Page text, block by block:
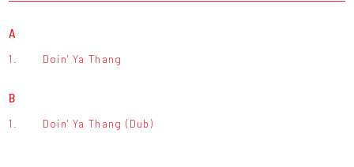
A
1. Doin' Ya Thang
B
1. Doin' Ya Thang (Dub)